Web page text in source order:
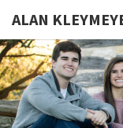
ALAN